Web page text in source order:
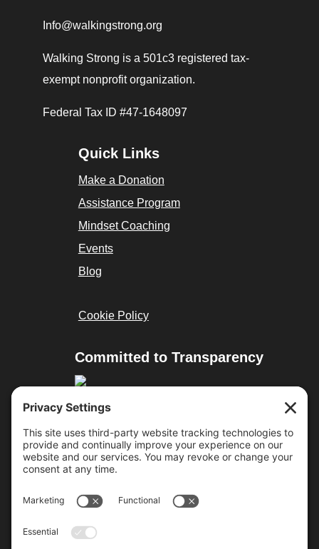
Info@walkingstrong.org
Walking Strong is a 501c3 registered tax-
exempt nonprofit organization.
Federal Tax ID #47-1648097
Quick Links
Make a Donation
Assistance Program
Mindset Coaching
Events
Blog
Cookie Policy
Committed to Transparency
Cure Duchenne
Parent Project MD
Team Joseph